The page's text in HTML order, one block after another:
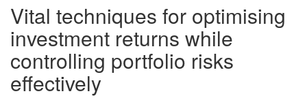
Vital techniques for optimising
investment returns while
controlling portfolio risks
effectively